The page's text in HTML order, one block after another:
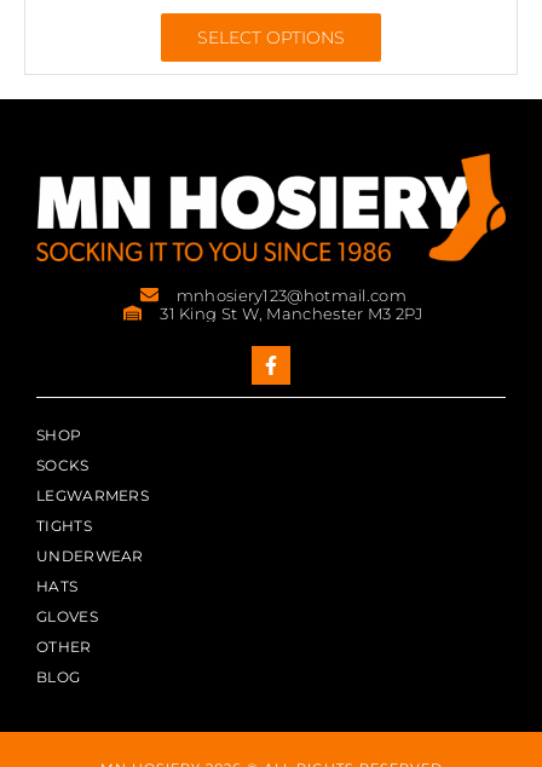
SELECT OPTIONS
mnhosiery123@hotmail.com
31 King St W, Manchester M3 2PJ
SHOP
SOCKS
LEGWARMERS
TIGHTS
UNDERWEAR
HATS
GLOVES
OTHER
BLOG